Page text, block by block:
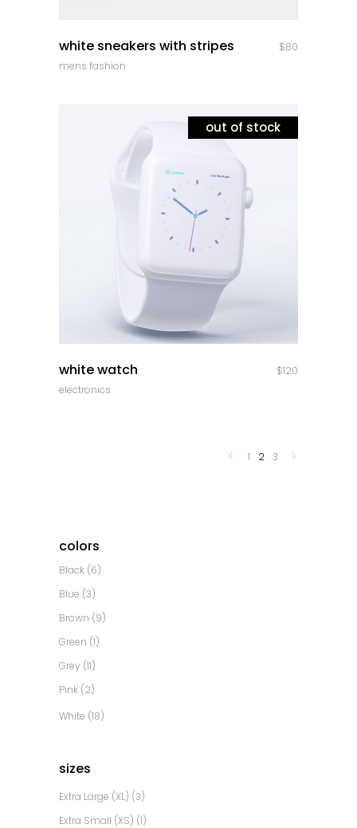
white sneakers with stripes $80
mens fashion
out of stock
white watch $120
electronics
1 2 3
colors
Black (6)
Blue (3)
Brown (9)
Green (1)
Grey (11)
Pink (2)
White (18)
sizes
Extra Large (XL) (3)
Extra Small (XS) (1)